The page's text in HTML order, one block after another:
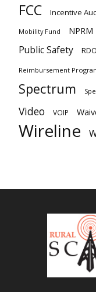
FCC Incentive
Mobility Fund NPRM
Public Safety
Reimbursement
Spectrum
Video VOIP
Wireline